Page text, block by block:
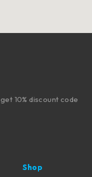
10% discount code
Shop